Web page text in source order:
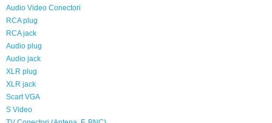
Audio Video Conectori
RCA plug
RCA jack
Audio plug
Audio jack
XLR plug
XLR jack
Scart VGA
S Video